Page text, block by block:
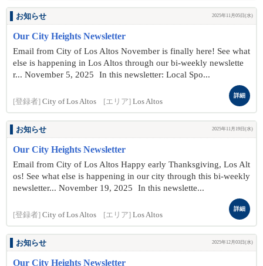
お知らせ 2025年11月05日(水)
Our City Heights Newsletter
Email from City of Los Altos November is finally here! See what
else is happening in Los Altos through our bi-weekly newslette
r... November 5 , 2025 In this newsletter: Local Spo...
[登録者] City of Los Altos [エリア] Los Altos
詳細
お知らせ 2025年11月19日(水)
Our City Heights Newsletter
Email from City of Los Altos Happy early Thanksgiving, Los Alt
os! See what else is happening in our city through this bi-weekly
newsletter... November 19 , 2025 In this newslette...
[登録者] City of Los Altos [エリア] Los Altos
詳細
お知らせ 2025年12月03日(水)
Our City Heights Newsletter